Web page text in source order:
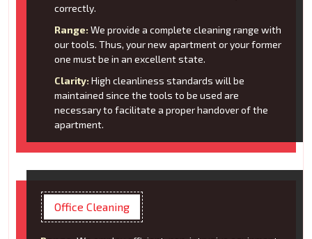
correctly.
Range: We provide a complete cleaning range with
our tools. Thus, your new apartment or your former
one must be in an excellent state.
Clarity: High cleanliness standards will be
maintained since the tools to be used are
necessary to facilitate a proper handover of the
apartment.
Office Cleaning